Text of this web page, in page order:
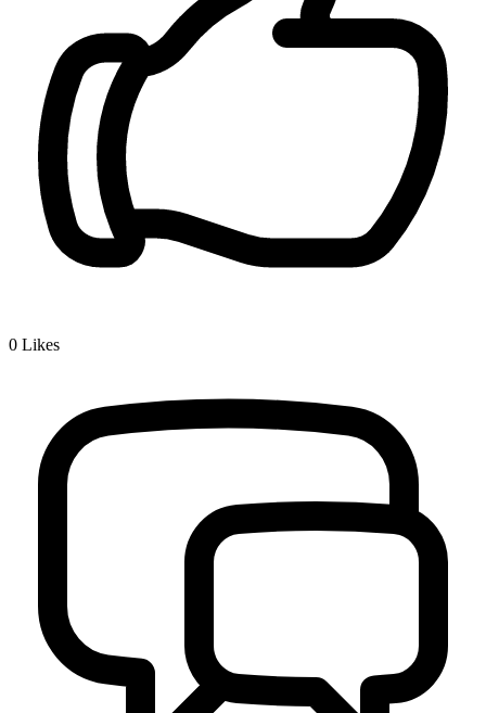
0 Likes